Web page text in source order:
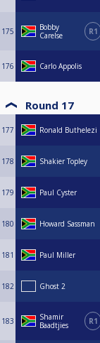
175
Bobby
Carelse
R1
176 Carlo Appolis
Round 17
177 Ronald Buthelezi
178 Shakier Topley
179 Paul Cyster
180 Howard Sassman
181 Paul Miller
182 Ghost 2
183
Shamir
Baadtjies
R1